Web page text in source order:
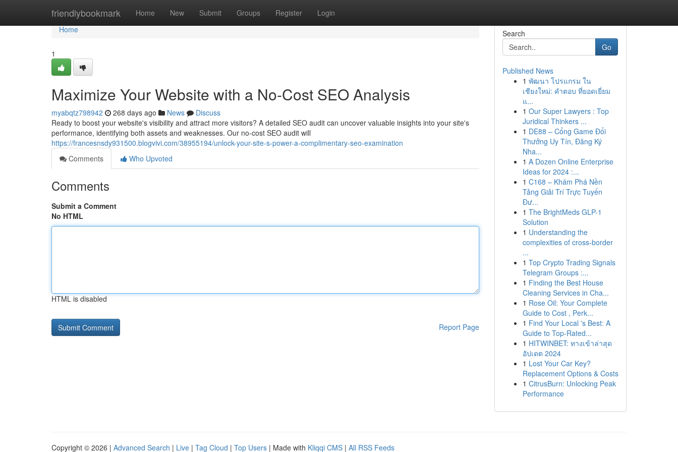
friendlybookmark Home New Submit Groups Register Login
Home
Home
1
Maximize Your Website with a No-Cost SEO Analysis
myabqtz798942 268 days ago News
Discuss
Ready to boost your website's visibility and attract more visitors? A detailed SEO audit can uncover valuable insights into your site's
performance, identifying both assets and weaknesses. Our no-cost SEO audit will
https://francesnsdy931500.blogvivi.com/38955194/unlock-your-site-s-power-a-complimentary-seo-examination
Comments
Who Upvoted
Comments
Submit a Comment
No HTML
HTML is disabled
Report Page
Search
Go
Published News
1 พัฒนา โปรแกรม ใน
เชียงใหม่: คำตอบ ที่ยอดเยี่ยม
แ...
1 Our Super Lawyers : Top
Juridical Thinkers ...
1 DE88 – Cổng Game Đổi
Thưởng Uy Tín, Đăng Ký
Nha...
1 A Dozen Online Enterprise
Ideas for 2024 :...
1 C168 – Khám Phá Nền
Tảng Giải Trí Trực Tuyến
Đư...
1 The BrightMeds GLP-1
Solution
1 Understanding the
complexities of cross-border
...
1 Top Crypto Trading Signals
Telegram Groups :...
1 Finding the Best House
Cleaning Services in Cha...
1 Rose Oil: Your Complete
Guide to Cost , Perk...
1 Find Your Local 's Best: A
Guide to Top-Rated...
1 HITWINBET: ทางเข้าล่าสุด
อัปเดต 2024
1 Lost Your Car Key?
Replacement Options & Costs
1 CitrusBurn: Unlocking Peak
Performance
Copyright © 2026 | Advanced Search | Live | Tag Cloud | Top Users | Made with Kliqqi CMS | All RSS Feeds